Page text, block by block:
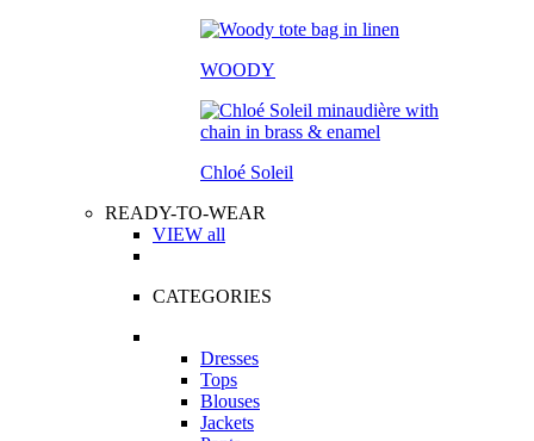
WOODY
Chloé Soleil
READY-TO-WEAR
VIEW all
CATEGORIES
Dresses
Tops
Blouses
Jackets